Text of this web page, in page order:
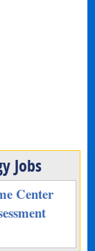
Jobs
Center